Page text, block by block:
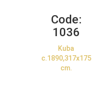
Code:
1036
Kuba
c.1890,317x175
cm.